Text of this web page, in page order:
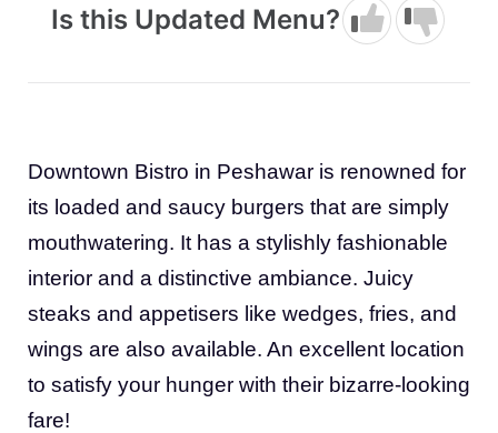
Is this Updated Menu?
Downtown Bistro in Peshawar is renowned for
its loaded and saucy burgers that are simply
mouthwatering. It has a stylishly fashionable
interior and a distinctive ambiance. Juicy
steaks and appetisers like wedges, fries, and
wings are also available. An excellent location
to satisfy your hunger with their bizarre-looking
fare!